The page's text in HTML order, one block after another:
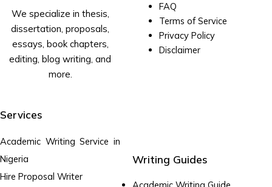
We specialize in thesis,
dissertation, proposals,
essays, book chapters,
editing, blog writing, and
more.
FAQ
Terms of Service
Privacy Policy
Disclaimer
Services
Academic Writing Service in
Nigeria
Hire Proposal Writer
Writing Guides